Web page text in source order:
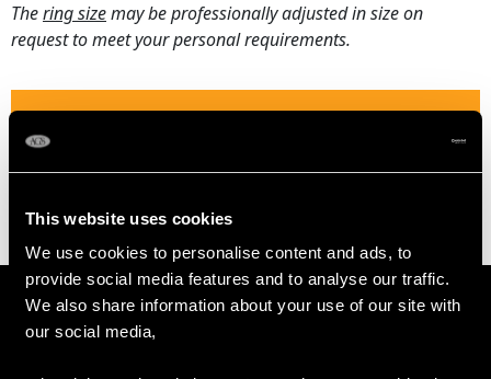
This website uses cookies
We use cookies to personalise content and ads, to
provide social media features and to analyse our traffic.
We also share information about your use of our site with
our social media,
Thering sizemay be professionally adjusted in size on
request to meet your personal requirements.